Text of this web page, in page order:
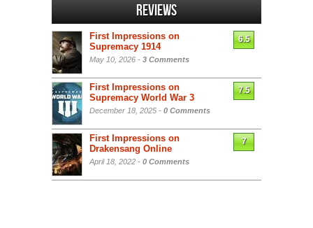
Reviews
First Impressions on
Supremacy 1914
May 10, 2026 - 3 Comments
6.5
First Impressions on
Supremacy World War 3
December 18, 2025 - 0 Comments
7.5
First Impressions on
Drakensang Online
April 18, 2022 - 0 Comments
7